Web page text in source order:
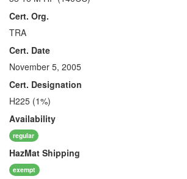
Cert. Org.
TRA
Cert. Date
November 5, 2005
Cert. Designation
H225 (1%)
Availability
regular
HazMat Shipping
exempt